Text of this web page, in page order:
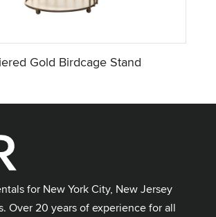
Gold Birdcage Stand
for New York City, New Jersey
Over 20 years of experience for all